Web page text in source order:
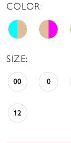
COLOR:
SIZE:
00 0
12